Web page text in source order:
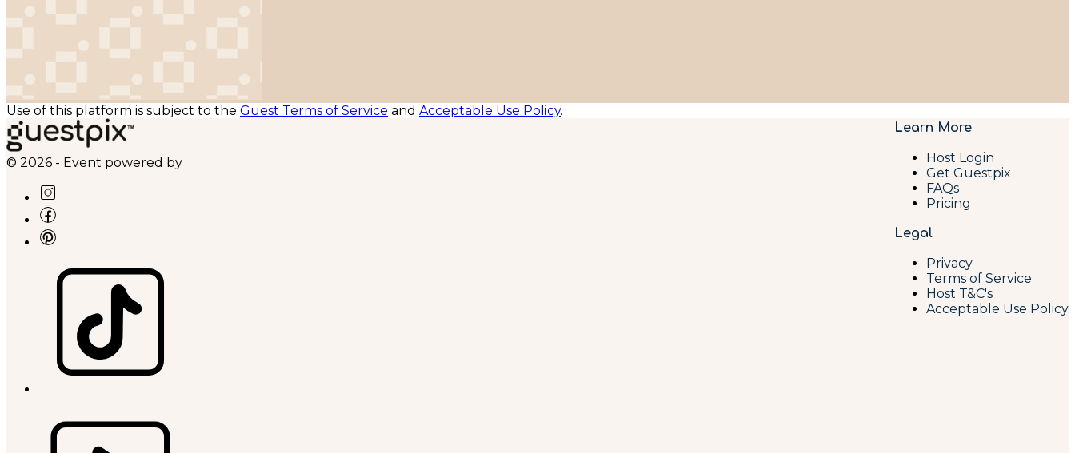
Use of this platform is subject to the Guest Terms of Service and Acceptable Use Policy.
© 2026 - Event powered by
Learn More
Host Login
Get Guestpix
FAQs
Pricing
Legal
Privacy
Terms of Service
Host T&C's
Acceptable Use Policy